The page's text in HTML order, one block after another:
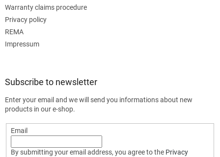
Warranty claims procedure
Privacy policy
REMA
Impressum
Subscribe to newsletter
Enter your email and we will send you informations about new
products in our e-shop.
Email
By submitting your email address, you agree to the Privacy